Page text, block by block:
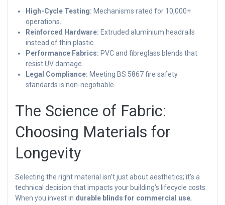
High-Cycle Testing: Mechanisms rated for 10,000+
operations.
Reinforced Hardware: Extruded aluminium headrails
instead of thin plastic.
Performance Fabrics: PVC and fibreglass blends that
resist UV damage.
Legal Compliance: Meeting BS 5867 fire safety
standards is non-negotiable.
The Science of Fabric:
Choosing Materials for
Longevity
Selecting the right material isn’t just about aesthetics; it’s a
technical decision that impacts your building’s lifecycle costs.
When you invest in durable blinds for commercial use,